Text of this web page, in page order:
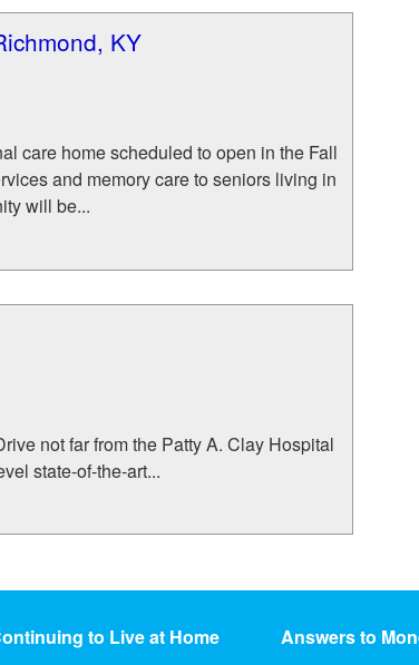
KY
care home scheduled to open in the Fall
and memory care to seniors living in
will be...
not far from the Patty A. Clay Hospital
state-of-the-art...
to Live at Home Answers to